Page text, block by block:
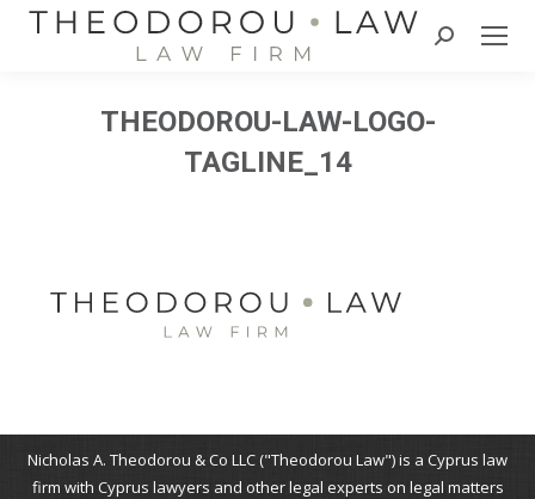
Search:
THEODOROU-LAW-LOGO-
TAGLINE_14
Nicholas A. Theodorou & Co LLC ("Theodorou Law") is a Cyprus law
firm with Cyprus lawyers and other legal experts on legal matters